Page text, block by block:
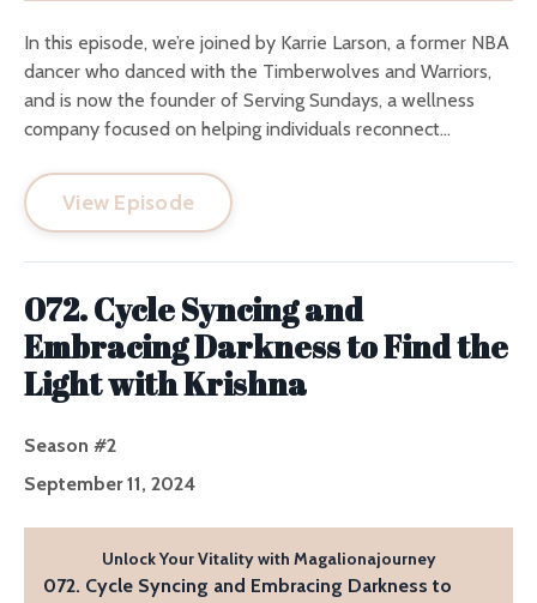
In this episode, we’re joined by Karrie Larson, a former NBA
dancer who danced with the Timberwolves and Warriors,
and is now the founder of Serving Sundays, a wellness
company focused on helping individuals reconnect...
View Episode
072. Cycle Syncing and
Embracing Darkness to Find the
Light with Krishna
Season #2
September 11, 2024